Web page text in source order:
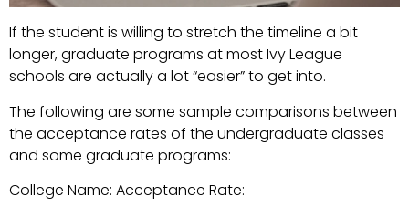
If the student is willing to stretch the timeline a bit
longer, graduate programs at most Ivy League
schools are actually a lot “easier” to get into.
The following are some sample comparisons between
the acceptance rates of the undergraduate classes
and some graduate programs:
College Name: Acceptance Rate: